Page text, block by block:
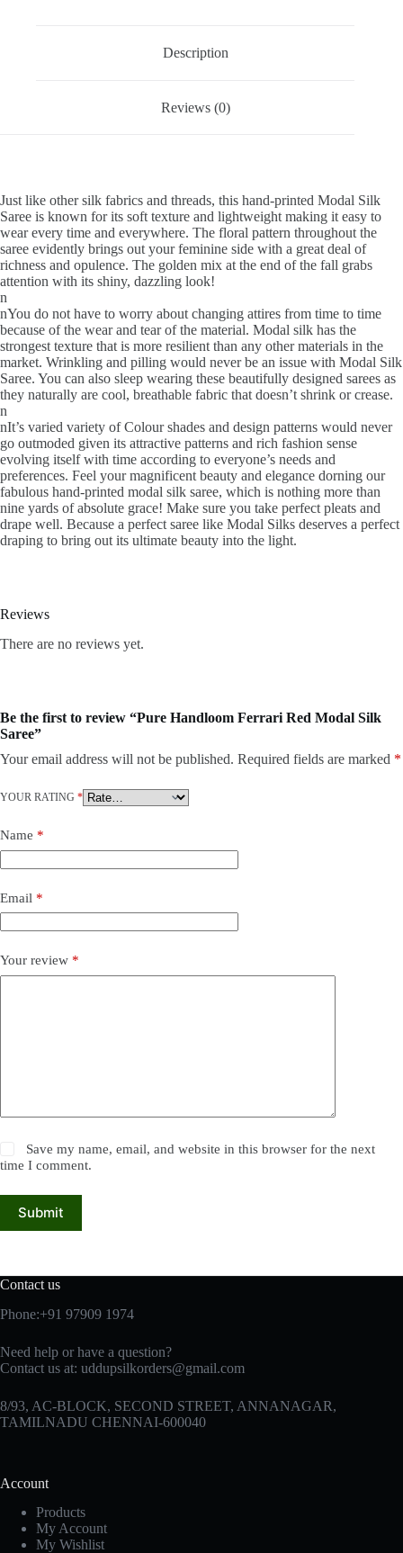
Description
Reviews (0)
Just like other silk fabrics and threads, this hand-printed Modal Silk
Saree is known for its soft texture and lightweight making it easy to
wear every time and everywhere. The floral pattern throughout the
saree evidently brings out your feminine side with a great deal of
richness and opulence. The golden mix at the end of the fall grabs
attention with its shiny, dazzling look!
n
nYou do not have to worry about changing attires from time to time
because of the wear and tear of the material. Modal silk has the
strongest texture that is more resilient than any other materials in the
market. Wrinkling and pilling would never be an issue with Modal Silk
Saree. You can also sleep wearing these beautifully designed sarees as
they naturally are cool, breathable fabric that doesn’t shrink or crease.
n
nIt’s varied variety of Colour shades and design patterns would never
go outmoded given its attractive patterns and rich fashion sense
evolving itself with time according to everyone’s needs and
preferences. Feel your magnificent beauty and elegance dorning our
fabulous hand-printed modal silk saree, which is nothing more than
nine yards of absolute grace! Make sure you take perfect pleats and
drape well. Because a perfect saree like Modal Silks deserves a perfect
draping to bring out its ultimate beauty into the light.
Reviews
There are no reviews yet.
Be the first to review “Pure Handloom Ferrari Red Modal Silk
Saree”
Your email address will not be published. Required fields are marked *
YOUR RATING *
Name *
Email *
Your review *
Save my name, email, and website in this browser for the next
time I comment.
Submit
Contact us
Phone:+91 97909 1974
Need help or have a question?
Contact us at: uddupsilkorders@gmail.com
8/93, AC-BLOCK, SECOND STREET, ANNANAGAR,
TAMILNADU CHENNAI-600040
Account
Products
My Account
My Wishlist